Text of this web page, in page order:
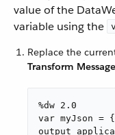
value of the
variable using the
Replace the
Transform Message
%dw 2.0
var myJson
output